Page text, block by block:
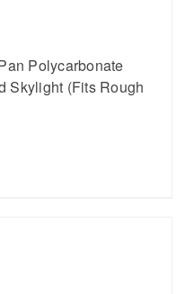
Polycarbonate
Skylight (Fits Rough